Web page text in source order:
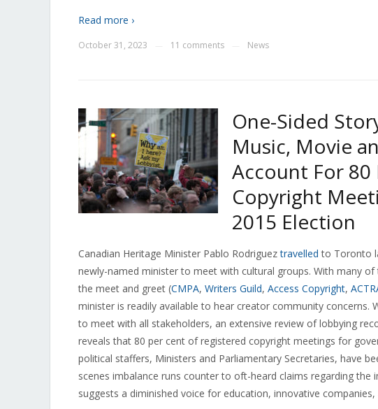
Read more ›
October 31, 2023 11 comments News
One-Sided
Music, Movie
Account For
Copyright
2015 Election
Canadian Heritage Minister Pablo Rodrigueztravelled to Toronto
newly-named minister to meet with cultural groups. With many
the meet and greet (CMPA, Writers Guild, Access Copyright,
minister is readily available to hear creator community concerns.
to meet with all stakeholders, an extensive review of lobbying
reveals that 80 per cent of registered copyright meetings for
political staffers, Ministers and Parliamentary Secretaries, have
scenes imbalance runs counter to oft-heard claims regarding the
suggests a diminished voice for education, innovative